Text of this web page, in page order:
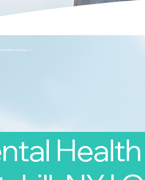
2nd-arc-2